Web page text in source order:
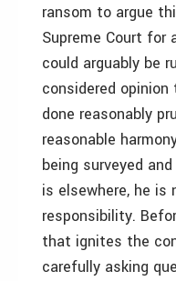
ransom to argue
Supreme Court for
could arguably be
considered
done reasonably
reasonable
being surveyed
is elsewhere, he
responsibility.
that ignites the
carefully asking